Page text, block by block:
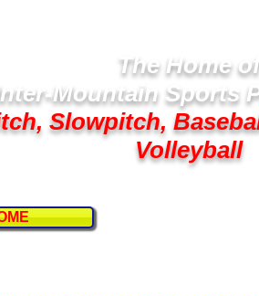
The Home
Mountain Sports
Slowpitch,
Volleyball